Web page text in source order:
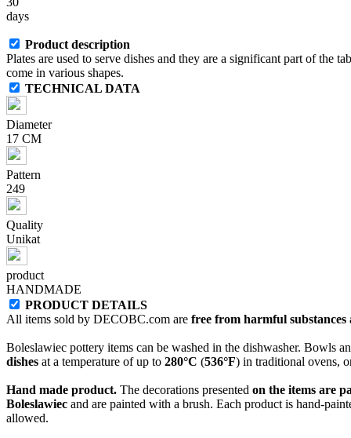
days
Product description
Plates are used to serve dishes and they are a significant part of the
come in various shapes.
TECHNICAL DATA
Diameter
17 CM
Pattern
249
Quality
Unikat
product
HANDMADE
PRODUCT DETAILS
All items sold by DECOBC.com are free from harmful
Boleslawiec pottery items can be washed in the dishwasher. Bowls
dishes at a temperature of up to 280°C (536°F) in traditional ovens,
Hand made product. The decorations presented on the items are
Boleslawiec and are painted with a brush. Each product is hand-
allowed.